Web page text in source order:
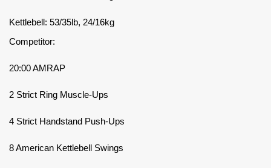
Kettlebell: 53/35lb, 24/16kg
Competitor:
20:00 AMRAP
2 Strict Ring Muscle-Ups
4 Strict Handstand Push-Ups
8 American Kettlebell Swings